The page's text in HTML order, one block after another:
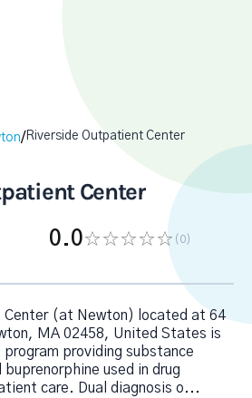
/Riverside Outpatient Center
Center
0.0 (0)
Center (at Newton) located at 64
MA 02458, United States is
providing substance
used in drug
care. Dual diagnosis o...